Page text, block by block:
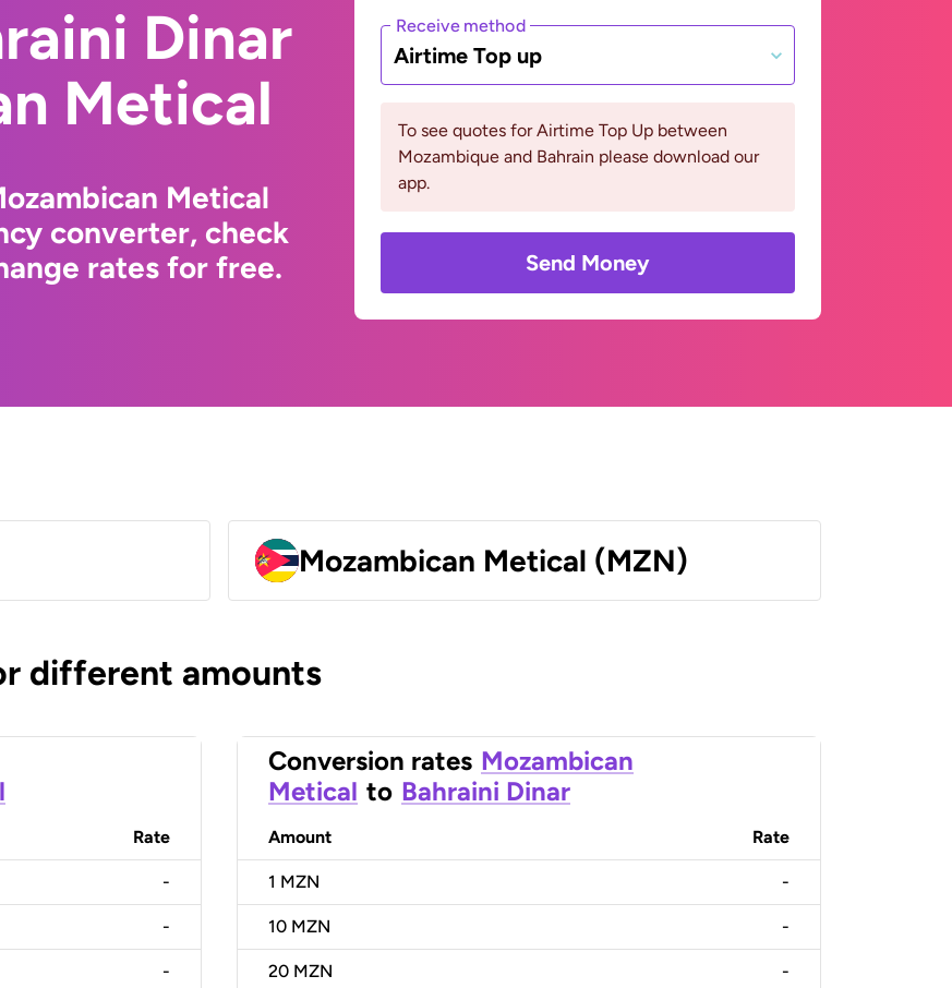
Dinar
Metical
Metical
converter, check
rates for free.
Receive method
Airtime Top up
To see quotes for Airtime Top Up between
Mozambique and Bahrain please download our
app.
Send Money
Mozambican Metical (MZN)
different amounts
Rate
-
-
-
Conversion rates Mozambican
Metical to Bahraini Dinar
Amount Rate
1 MZN -
10 MZN -
20 MZN -